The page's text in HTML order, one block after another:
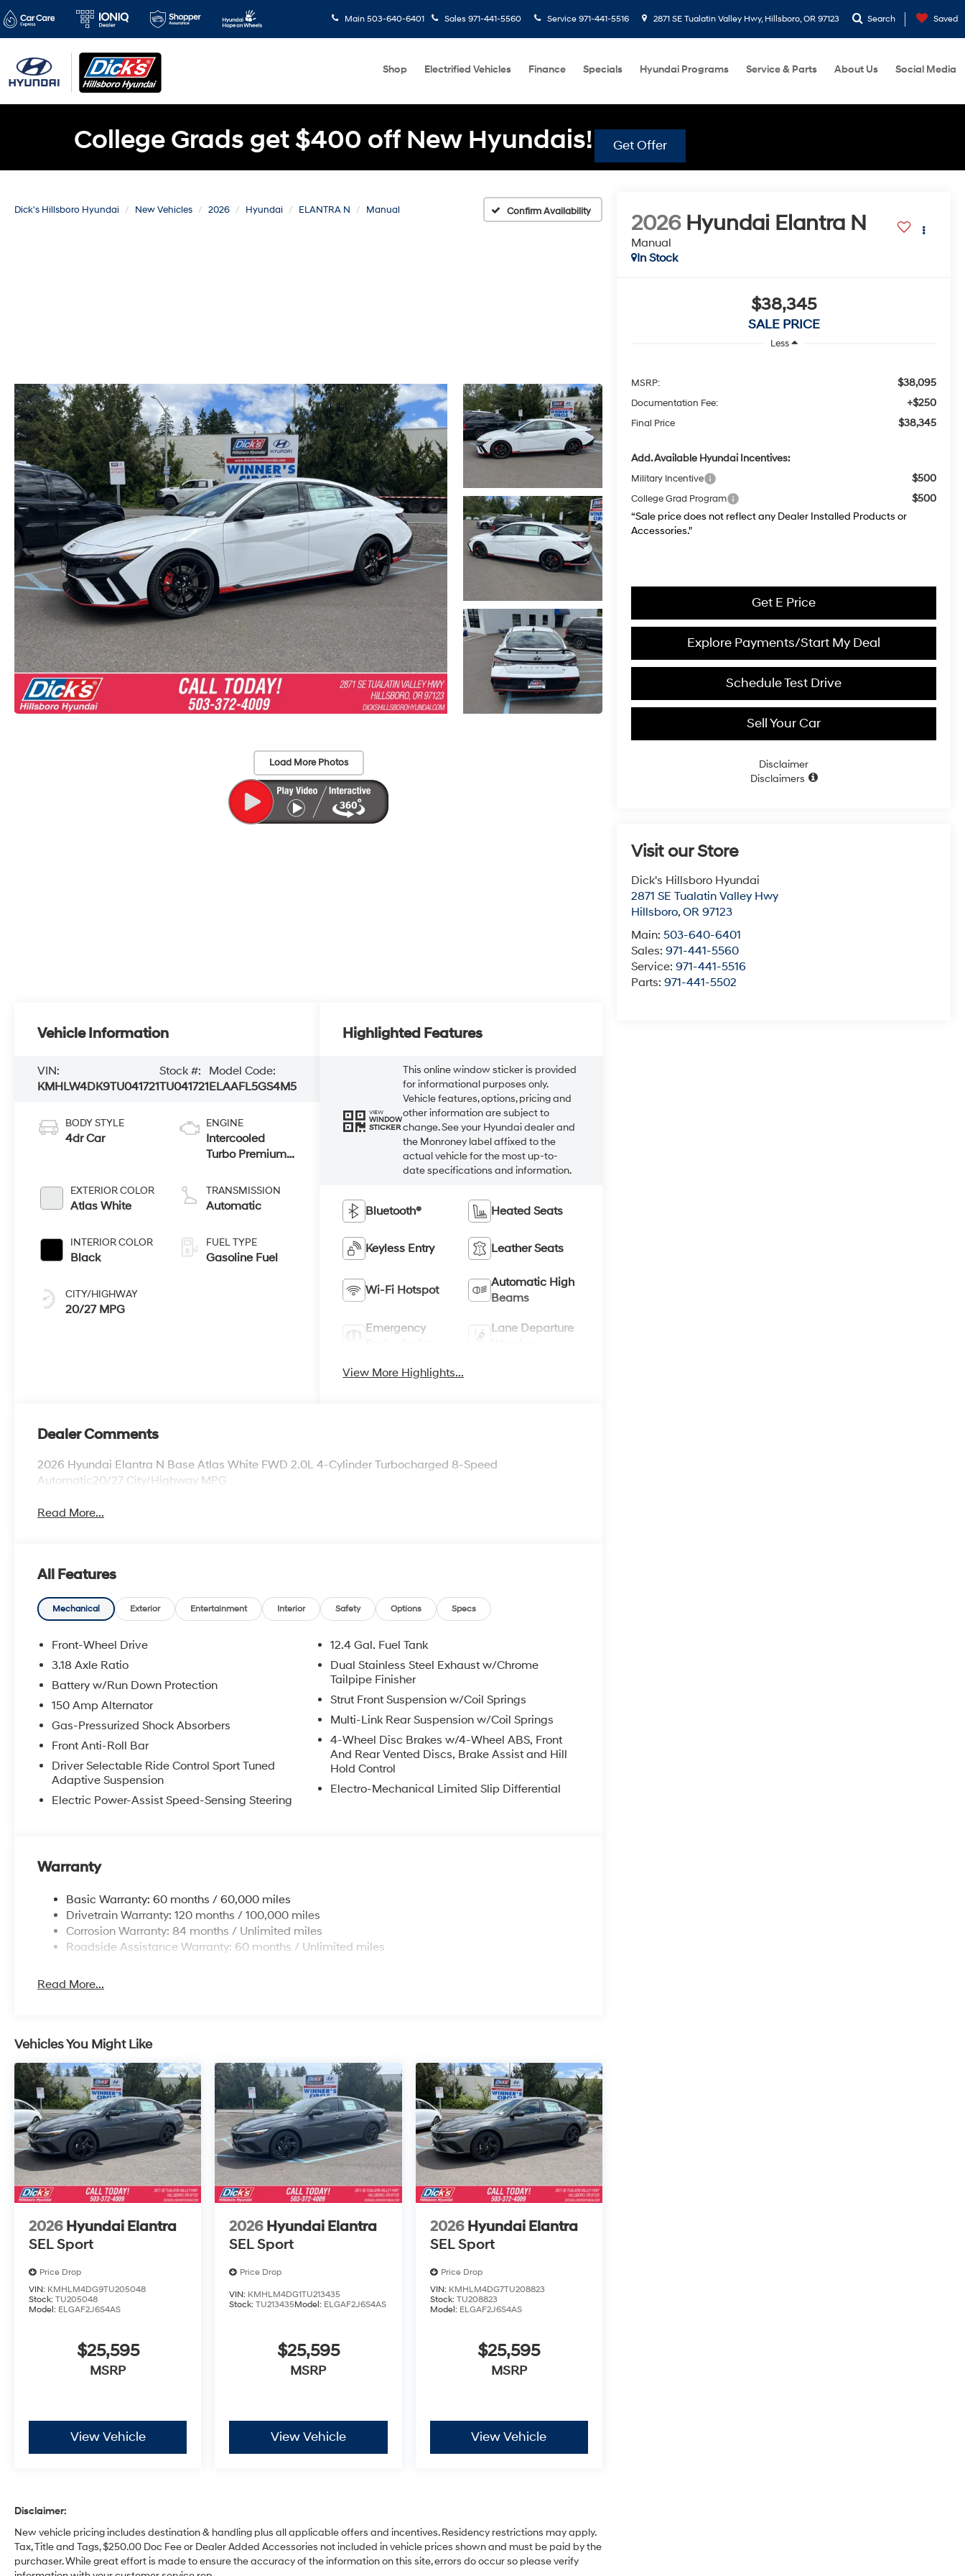
Main 503-640-6401 Sales 971-441-5560 Service 971-441-5516 2871 SE Tualatin Valley Hwy, Hillsboro, OR 97123 Search Saved
Shop Electrified Vehicles Finance Specials Hyundai Programs Service & Parts About Us Social Media
College Grads get $400 off New Hyundais! Get Offer
Dick's Hillsboro Hyundai New Vehicles 2026 Hyundai ELANTRA N Manual Confirm Availability
Load More Photos
2026 Hyundai Elantra N
Manual
In Stock
$38,345
SALE PRICE
Less
MSRP: $38,095
Documentation Fee: +$250
Final Price $38,345
Add. Available Hyundai Incentives:
Military Incentive $500
College Grad Program
$500
“Sale price does not reflect any Dealer Installed Products or
Accessories."
Get E Price
Explore Payments/Start My Deal
Schedule Test Drive
Sell Your Car
Disclaimer
Disclaimers
Visit our Store
Dick's Hillsboro Hyundai
2871 SE Tualatin Valley Hwy
Hillsboro,OR 97123
Main:503-640-6401
Sales:971-441-5560
Service:971-441-5516
Parts:971-441-5502
Vehicle Information
VIN:
KMHLW4DK9TU041721
Stock #:
TU041721
Model Code:
ELAAFL5GS4M5
BODY STYLE
4dr Car
EXTERIOR COLOR
Atlas White
INTERIOR COLOR
Black
CITY/HIGHWAY
20/27 MPG
ENGINE
Intercooled
Turbo Premium
L/122
TRANSMISSION
Automatic
FUEL TYPE
Gasoline Fuel
Highlighted Features
VIEW
WINDOW
STICKER
This online window sticker is provided
for informational purposes only.
Vehicle features, options, pricing and
other information are subject to
change. See your Hyundai dealer and
the Monroney label affixed to the
actual vehicle for the most up-to-
date specifications and information.
Bluetooth® Heated Seats
Keyless Entry Leather Seats
Wi-Fi Hotspot
Automatic High
Beams
Emergency
Lane Departure
View More Highlights...
Dealer Comments
2026 Hyundai Elantra N Base Atlas White FWD 2.0L 4-Cylinder Turbocharged 8-Speed
Automatic20/27 City/Highway MPG
Read More...
All Features
Mechanical Exterior Entertainment Interior Safety Options Specs
Front-Wheel Drive
3.18 Axle Ratio
Battery w/Run Down Protection
150 Amp Alternator
Gas-Pressurized Shock Absorbers
Front Anti-Roll Bar
Driver Selectable Ride Control Sport Tuned
Adaptive Suspension
Electric Power-Assist Speed-Sensing Steering
12.4 Gal. Fuel Tank
Dual Stainless Steel Exhaust w/Chrome
Tailpipe Finisher
Strut Front Suspension w/Coil Springs
Multi-Link Rear Suspension w/Coil Springs
4-Wheel Disc Brakes w/4-Wheel ABS, Front
And Rear Vented Discs, Brake Assist and Hill
Hold Control
Electro-Mechanical Limited Slip Differential
Warranty
Basic Warranty: 60 months / 60,000 miles
Drivetrain Warranty: 120 months / 100,000 miles
Corrosion Warranty: 84 months / Unlimited miles
Roadside Assistance Warranty: 60 months / Unlimited miles
Read More...
Vehicles You Might Like
2026 Hyundai Elantra
SEL Sport
Price Drop
VIN: KMHLM4DG9TU205048
Stock: TU205048
Model: ELGAF2J6S4AS
$25,595
MSRP
View Vehicle
2026 Hyundai Elantra
SEL Sport
Price Drop
VIN: KMHLM4DG1TU213435
Stock:TU213435Model: ELGAF2J6S4AS
$25,595
MSRP
View Vehicle
2026 Hyundai Elantra
SEL Sport
Price Drop
VIN: KMHLM4DG7TU208823
Stock: TU208823
Model: ELGAF2J6S4AS
$25,595
MSRP
View Vehicle
Disclaimer:
New vehicle pricing includes destination & handling plus all applicable offers and incentives. Residency restrictions may apply.
Tax, Title and Tags, $250.00 Doc Fee or Dealer Added Accessories not included in vehicle prices shown and must be paid by the
purchaser. While great effort is made to ensure the accuracy of the information on this site, errors do occur so please verify